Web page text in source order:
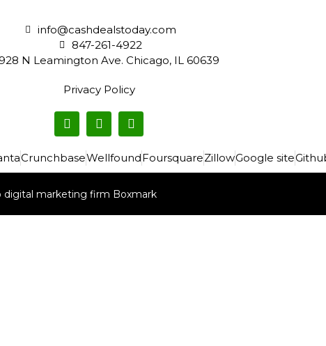
info@cashdealstoday.com
847-261-4922
N Leamington Ave. Chicago, IL 60639
Privacy Policy
CrunchbaseWellfoundFoursquareZillowGoogle site
digital marketing firm Boxmark